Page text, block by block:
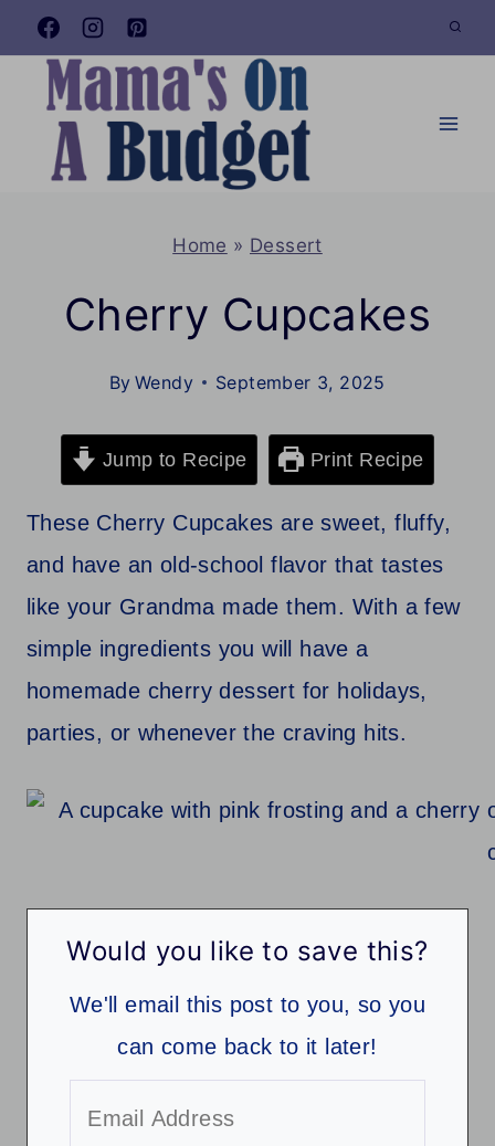
Skip
to
content
Home » Dessert
Cherry Cupcakes
By Wendy September 3, 2025
Jump to Recipe Print Recipe
These Cherry Cupcakes are sweet, fluffy,
and have an old-school flavor that tastes
like your Grandma made them. With a few
simple ingredients you will have a
homemade cherry dessert for holidays,
parties, or whenever the craving hits.
Would you like to save this?
We'll email this post to you, so you
can come back to it later!